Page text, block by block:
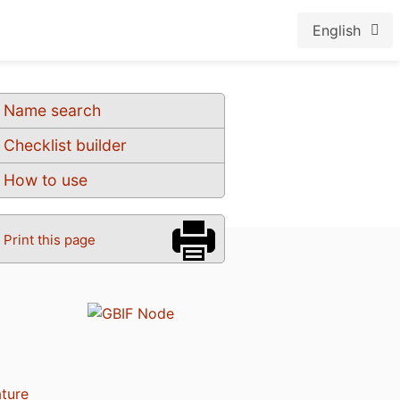
English
Name search
Checklist builder
How to use
Print this page